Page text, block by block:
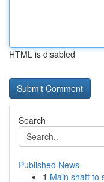
HTML is disabled
Search
Published News
1 Main shaft to